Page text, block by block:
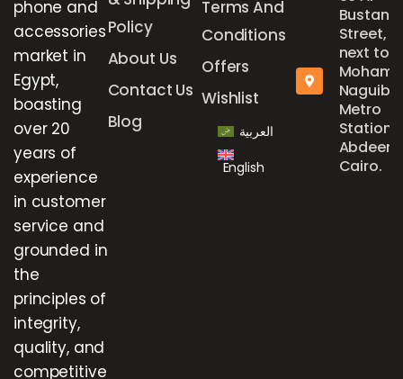
phone and
accessories
market in
Egypt,
boasting
over 20
years of
experience
in customer
service and
grounded in
the
principles of
integrity,
quality, and
competitive
Policy
About Us
Contact Us
Blog
Terms And
Conditions
Offers
Wishlist
العربية
English
Bustan
Street,
next to
Naguib
Metro
Station,
Abdeen,
Cairo.